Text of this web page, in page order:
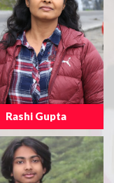
Rashi Gupta